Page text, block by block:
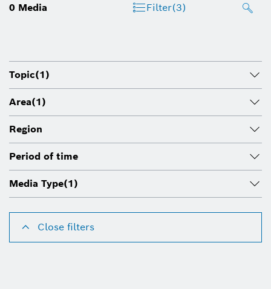
0 Media Filter(3)
Topic(1)
Area(1)
Region
Period of time
Media Type(1)
Close filters